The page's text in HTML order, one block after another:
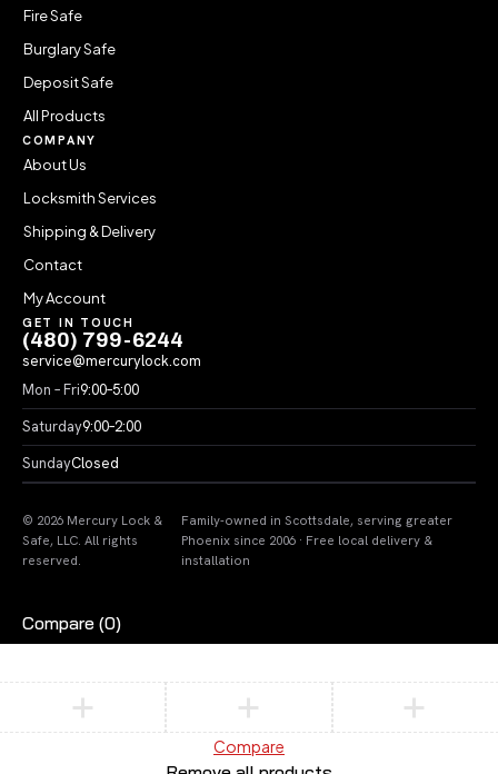
Fire Safe
Burglary Safe
Deposit Safe
All Products
COMPANY
About Us
Locksmith Services
Shipping & Delivery
Contact
My Account
GET IN TOUCH
(480) 799-6244
service@mercurylock.com
Mon – Fri9:00–5:00
Saturday9:00–2:00
SundayClosed
© 2026 Mercury Lock &
Safe, LLC. All rights
reserved.
Family-owned in Scottsdale, serving greater
Phoenix since 2006 · Free local delivery &
installation
Compare (0)
Compare